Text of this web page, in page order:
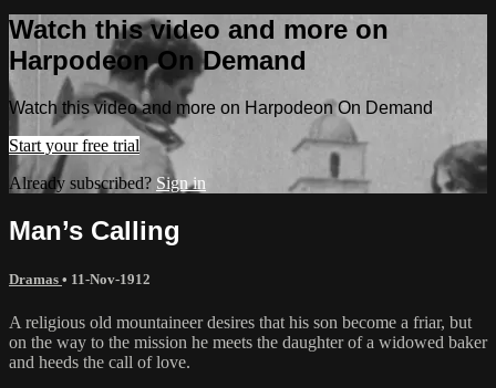
Watch this video and more on
Harpodeon On Demand
Watch this video and more on Harpodeon On Demand
Start your free trial
Already subscribed? Sign in
Man’s Calling
Dramas • 11-Nov-1912
A religious old mountaineer desires that his son become a friar, but
on the way to the mission he meets the daughter of a widowed baker
and heeds the call of love.